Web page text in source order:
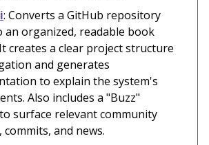
: Converts a GitHub repository
an organized, readable book
creates a clear project structure
and generates
to explain the system's
Also includes a "Buzz"
surface relevant community
commits, and news.